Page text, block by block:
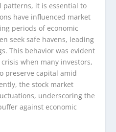
it is essential to
have influenced market
periods of economic
seek safe havens, leading
This behavior was evident
when many investors,
preserve capital amid
the stock market
underscoring the
against economic